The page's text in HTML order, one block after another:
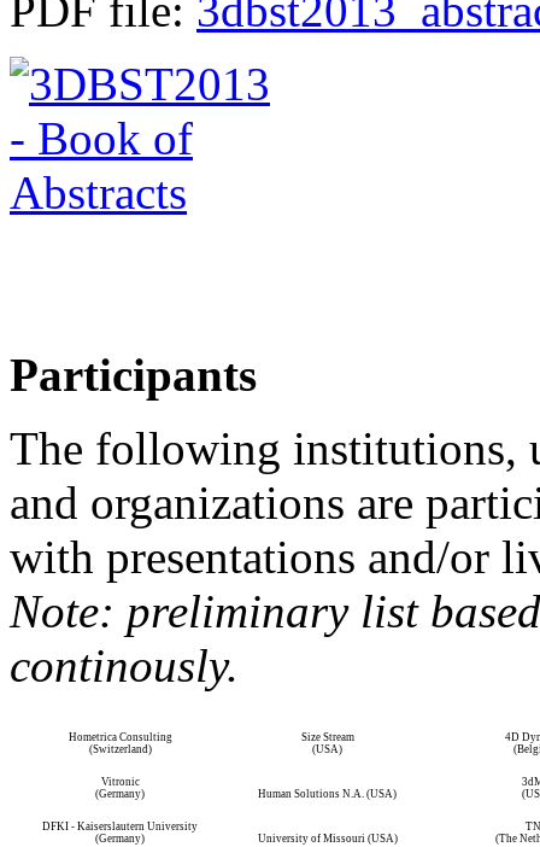
Participants
The following institutions,
and organizations are
with presentations and/or
Note: preliminary list
continously.
Hometrica Consulting
(Switzerland)
Size Stream
(USA)
4D
Vitronic
(Germany)
Human Solutions N.A. (USA)
DFKI - Kaiserslautern University
(Germany)
University of Missouri (USA)
(The